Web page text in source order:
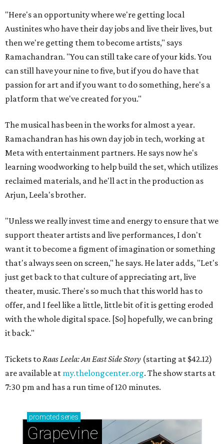
"Here's an opportunity where we're getting local
Austinites who have their day jobs and live their lives, but
then we're getting them to become artists," says
Ramachandran. "You can still take care of your kids. You
can still have your nine to five, but if you do have that
passion for art and if you want to do something, here's a
platform that we've created for you."
The musical has been in the works for almost a year.
Ramachandran has his own day job in tech, working at
Meta with entertainment partners. He says now he's
learning woodworking to help build the set, which utilizes
reclaimed materials, and he'll act in the production as
Arjun, Leela's brother.
"Unless we really invest time and energy to ensure that we
support theater artists and live performances, I don't
want it to become a figment of imagination or something
that's always seen on screen," he says. He later adds, "Let's
just get back to that culture of appreciating art, live
theater, music. There's so much that this world has to
offer, and I feel like a little, little bit of it is getting eroded
with the whole digital space. [So] hopefully, we can bring
it back."
Tickets toRaas Leela: An East Side Story (starting at $42.12)
are available at my.thelongcenter.org. The show starts at
7:30 pm and has a run time of 120 minutes.
promoted series
Grapevine